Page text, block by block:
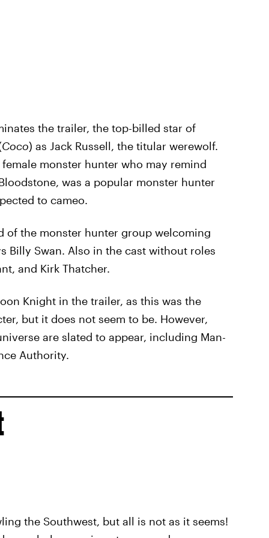
the trailer, the top-billed star of
Coco) as Jack Russell, the titular werewolf.
monster hunter who may remind
was a popular monster hunter
to cameo.
of the monster hunter group welcoming
Billy Swan. Also in the cast without roles
and Kirk Thatcher.
Knight in the trailer, as this was the
but it does not seem to be. However,
are slated to appear, including Man-
Authority.
the Southwest, but all is not as it seems!